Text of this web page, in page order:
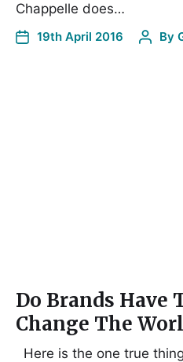
Chappelle does…
19th April 2016 By
Do Brands Have
Change The
Here is the one true